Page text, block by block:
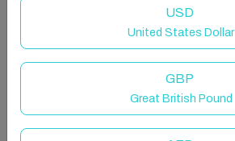
USD
United States Dollar
GBP
Great British Pound